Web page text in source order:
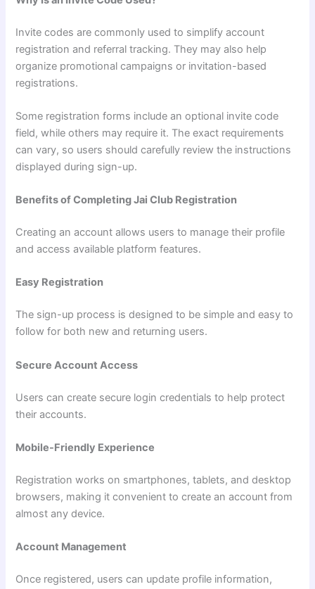
Invite codes are commonly used to simplify account
registration and referral tracking. They may also help
organize promotional campaigns or invitation-based
registrations.
Some registration forms include an optional invite code
field, while others may require it. The exact requirements
can vary, so users should carefully review the instructions
displayed during sign-up.
Benefits of Completing Jai Club Registration
Creating an account allows users to manage their profile
and access available platform features.
Easy Registration
The sign-up process is designed to be simple and easy to
follow for both new and returning users.
Secure Account Access
Users can create secure login credentials to help protect
their accounts.
Mobile-Friendly Experience
Registration works on smartphones, tablets, and desktop
browsers, making it convenient to create an account from
almost any device.
Account Management
Once registered, users can update profile information,